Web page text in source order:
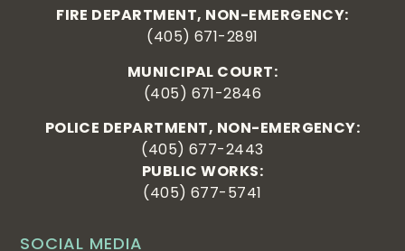
SOCIAL MEDIA
FIRE DEPARTMENT, NON-EMERGENCY:
(405) 671-2891
MUNICIPAL COURT:
(405) 671-2846
POLICE DEPARTMENT, NON-EMERGENCY:
(405) 677-2443
PUBLIC WORKS:
(405) 677-5741